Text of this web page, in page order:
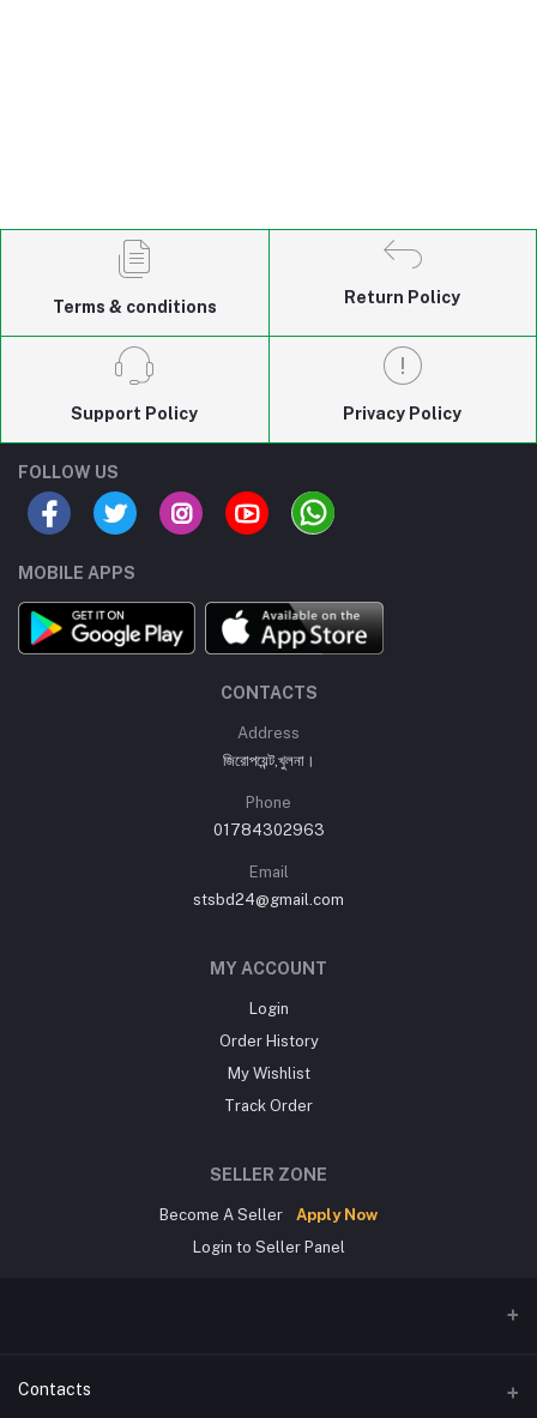
Terms & conditions
Return Policy
Support Policy Privacy Policy
FOLLOW US
MOBILE APPS
CONTACTS
Address
জিরোপয়েন্ট,খুলনা।
Phone
01784302963
Email
stsbd24@gmail.com
MY ACCOUNT
Login
Order History
My Wishlist
Track Order
SELLER ZONE
Become A Seller
Apply Now
Login to Seller Panel
Contacts